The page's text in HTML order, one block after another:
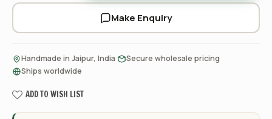
Make Enquiry
Handmade in Jaipur, India Secure wholesale pricing
Ships worldwide
ADD TO WISH LIST